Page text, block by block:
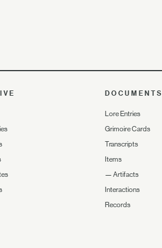
DOCUMENTS
Lore Entries
Grimoire Cards
Transcripts
Items
—Artifacts
Interactions
Records